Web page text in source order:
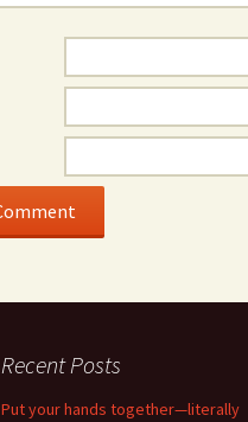
Recent Posts
Put your hands together—literally